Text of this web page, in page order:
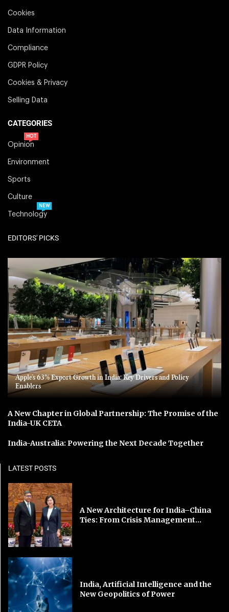
Cookies
Data Information
Compliance
GDPR Policy
Cookies & Privacy
Selling Data
CATEGORIES
Opinion
HOT
Environment
Sports
Culture
Technology
NEW
EDITORS' PICKS
Apple’s 63% Export Growth in India: Key Drivers and Policy
Enablers
A New Chapter in Global Partnership: The Promise of the
India-UK CETA
India-Australia: Powering the Next Decade Together
LATEST POSTS
A New Architecture for India–China
Ties: From Crisis Management...
India, Artificial Intelligence and the
New Geopolitics of Power